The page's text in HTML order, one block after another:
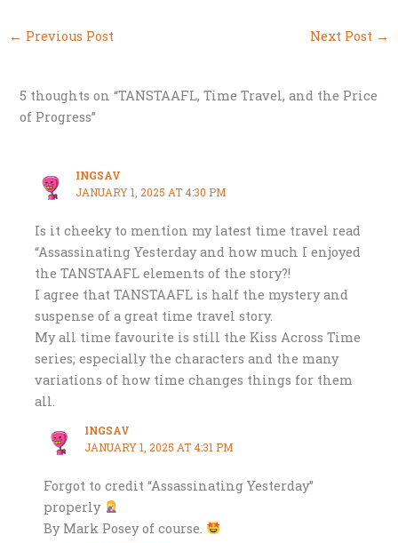
← Previous Post Next Post →
5 thoughts on “TANSTAAFL, Time Travel, and the Price
of Progress”
INGSAV
JANUARY 1, 2025 AT 4:30 PM
Is it cheeky to mention my latest time travel read
“Assassinating Yesterday and how much I enjoyed
the TANSTAAFL elements of the story?!
I agree that TANSTAAFL is half the mystery and
suspense of a great time travel story.
My all time favourite is still the Kiss Across Time
series; especially the characters and the many
variations of how time changes things for them
all.
INGSAV
JANUARY 1, 2025 AT 4:31 PM
Forgot to credit “Assassinating Yesterday”
properly
By Mark Posey of course.